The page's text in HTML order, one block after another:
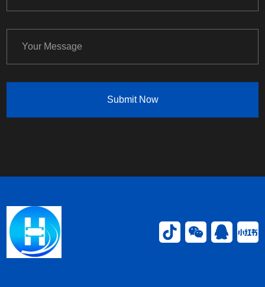
Submit Now